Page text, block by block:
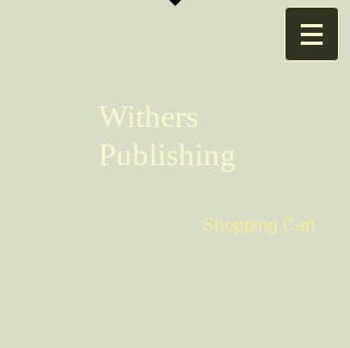
Withers
Publishing
Shopping Cart